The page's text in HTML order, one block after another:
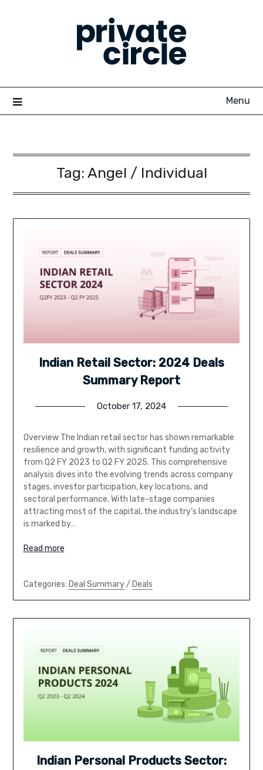
Menu
Tag: Angel / Individual
Indian Retail Sector: 2024 Deals
Summary Report
October 17, 2024
Overview The Indian retail sector has shown remarkable
resilience and growth, with significant funding activity
from Q2 FY 2023 to Q2 FY 2025. This comprehensive
analysis dives into the evolving trends across company
stages, investor participation, key locations, and
sectoral performance. With late-stage companies
attracting most of the capital, the industry’s landscape
is marked by…
Read more
Categories: Deal Summary/ Deals
Indian Personal Products Sector: